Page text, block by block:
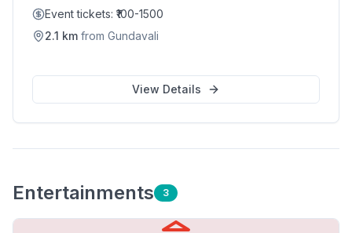
Event tickets: ₹100-1500
2.1 km from Gundavali
View Details
Entertainments 3